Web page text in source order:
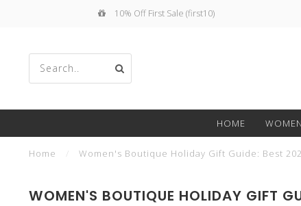
10% Off First Sale (first10)
the
HOME WOMEN
Home Women's Boutique Holiday Gift Guide: Best
WOMEN'S BOUTIQUE HOLIDAY GIFT